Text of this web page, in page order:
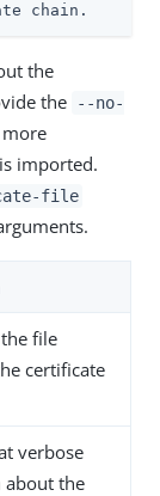
chain.
the
the
--no-
imported.
file
file
certificate
verbose
the